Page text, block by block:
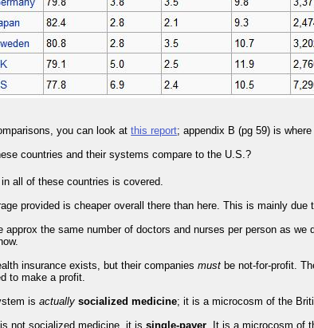
you can look atthis report; appendix B (pg 59) is
countries and their systems compare to the U.S.?
in all of these countries is covered.
provided is cheaper overall there than here. This is mainly
approx the same number of doctors and nurses per person as
insurance exists, but their companiesmust be not-for-profit.
to make a profit.
isactually socialized medicine; it is a microcosm of the
is not socialized medicine, it issingle-payer . It is a microcosm of